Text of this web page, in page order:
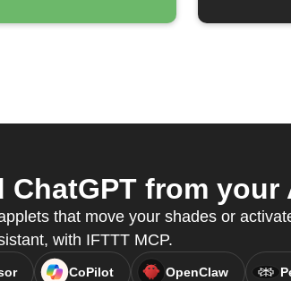
from
that move your shades or
with IFTTT MCP.
CoPilot OpenClaw